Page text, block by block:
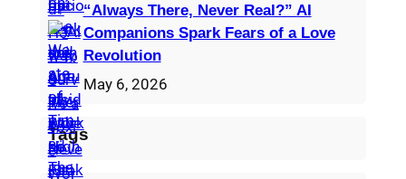
“Always There, Never Real?” AI
Companions Spark Fears of a Love
Revolution
May 6, 2026
Tags